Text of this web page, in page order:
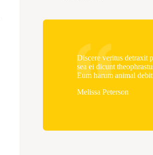
Discere veritus detraxit
sea ei dicunt
Eum harum animal
Melissa Peterson